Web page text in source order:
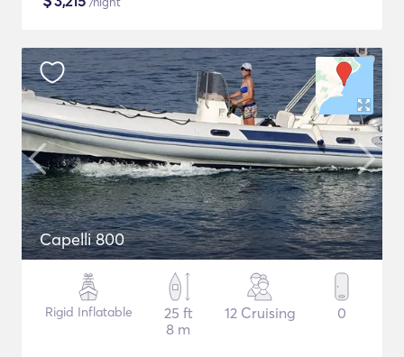
Capelli 800
Rigid Inflatable
25 ft
8 m
12 Cruising 0